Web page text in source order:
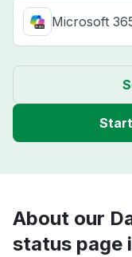
Microsoft
About our
status page